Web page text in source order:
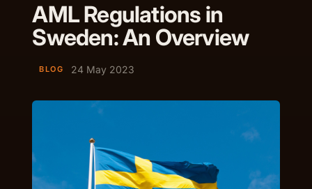
AML Regulations in
Sweden: An Overview
BLOG 24 May 2023